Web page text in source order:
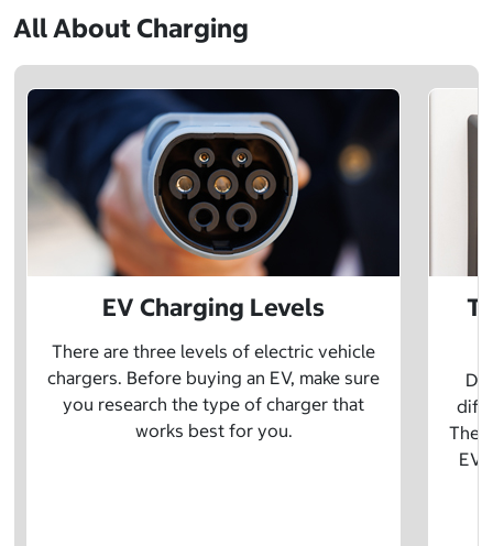
All About Charging
EV Charging Levels
There are three levels of electric vehicle
chargers. Before buying an EV, make sure
you research the type of charger that
works best for you.
The
EV